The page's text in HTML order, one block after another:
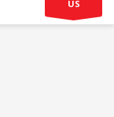
US